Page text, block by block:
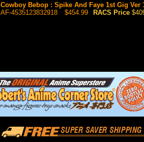
Cowboy Bebop : Spike And Faye 1st Gig Ver
AF-4535123832918
$454.99 RACS Price